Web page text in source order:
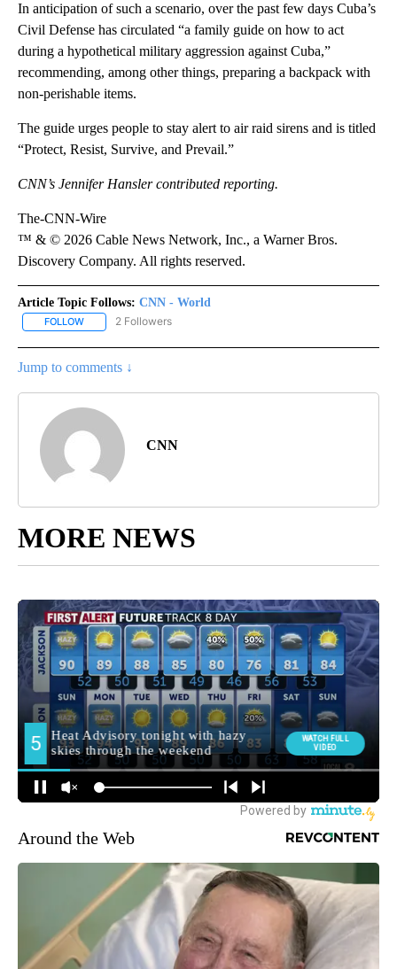
In anticipation of such a scenario, over the past few days Cuba’s
Civil Defense has circulated “a family guide on how to act
during a hypothetical military aggression against Cuba,”
recommending, among other things, preparing a backpack with
non-perishable items.
The guide urges people to stay alert to air raid sirens and is titled
“Protect, Resist, Survive, and Prevail.”
CNN’s Jennifer Hansler contributed reporting.
The-CNN-Wire
™ & © 2026 Cable News Network, Inc., a Warner Bros.
Discovery Company. All rights reserved.
Article Topic Follows: CNN - World
FOLLOW FOLLOW "CNN - WORLD" TO RECEIVE NOTIFICATIONS ABOUT
2 Followers
Jump to comments ↓
CNN
MORE NEWS
Around the Web